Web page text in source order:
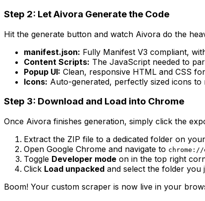
Step 2: Let Aivora Generate the Code
Hit the generate button and watch Aivora do the
manifest.json: Fully Manifest V3 compliant,
Content Scripts: The JavaScript needed to
Popup UI: Clean, responsive HTML and CSS
Icons: Auto-generated, perfectly sized icons
Step 3: Download and Load into Chrome
Once Aivora finishes generation, simply click the
Extract the ZIP file to a dedicated folder on
Open Google Chrome and navigate to
Toggle Developer mode on in the top right
Click Load unpacked and select the folder you
Boom! Your custom scraper is now live in your